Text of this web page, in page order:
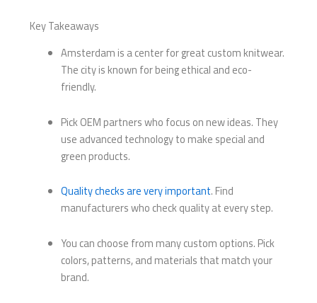
Key Takeaways
Amsterdam is a center for great custom knitwear.
The city is known for being ethical and eco-
friendly.
Pick OEM partners who focus on new ideas. They
use advanced technology to make special and
green products.
Quality checks are very important. Find
manufacturers who check quality at every step.
You can choose from many custom options. Pick
colors, patterns, and materials that match your
brand.